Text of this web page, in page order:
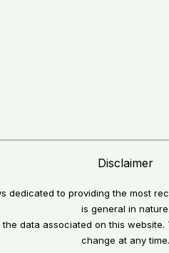
Disclaimer
dedicated to providing the most
is general in nature.
data associated on this
change at any time.